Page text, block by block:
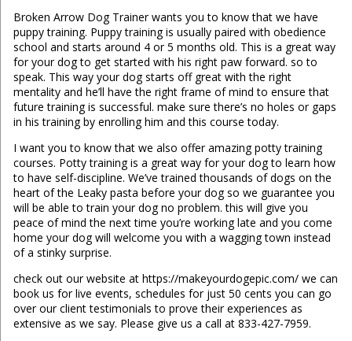
Broken Arrow Dog Trainer wants you to know that we have
puppy training. Puppy training is usually paired with obedience
school and starts around 4 or 5 months old. This is a great way
for your dog to get started with his right paw forward. so to
speak. This way your dog starts off great with the right
mentality and he’ll have the right frame of mind to ensure that
future training is successful. make sure there’s no holes or gaps
in his training by enrolling him and this course today.
I want you to know that we also offer amazing potty training
courses. Potty training is a great way for your dog to learn how
to have self-discipline. We’ve trained thousands of dogs on the
heart of the Leaky pasta before your dog so we guarantee you
will be able to train your dog no problem. this will give you
peace of mind the next time you’re working late and you come
home your dog will welcome you with a wagging town instead
of a stinky surprise.
check out our website at https://makeyourdogepic.com/ we can
book us for live events, schedules for just 50 cents you can go
over our client testimonials to prove their experiences as
extensive as we say. Please give us a call at 833-427-7959.